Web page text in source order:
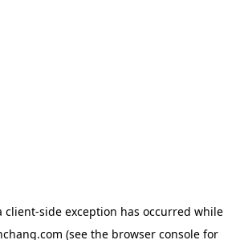
client-side exception has occurred while
(see the browser console for